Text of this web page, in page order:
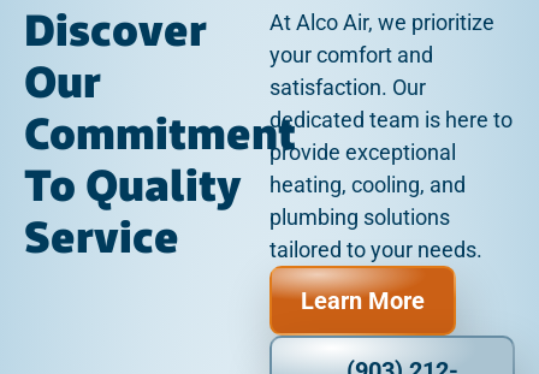
Discover
Our
Commitment
To Quality
Service
At Alco Air, we prioritize
your comfort and
satisfaction. Our
dedicated team is here to
provide exceptional
heating, cooling, and
plumbing solutions
tailored to your needs.
Learn More